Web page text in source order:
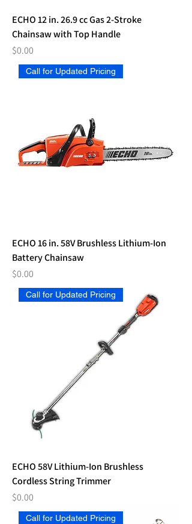
ECHO 12 in. 26.9 cc Gas 2-Stroke
Chainsaw with Top Handle
Price
$0.00
Call for Updated Pricing
ECHO 16 in. 58V Brushless Lithium-Ion
Battery Chainsaw
Price
$0.00
Call for Updated Pricing
ECHO 58V Lithium-Ion Brushless
Cordless String Trimmer
Price
$0.00
Call for Updated Pricing